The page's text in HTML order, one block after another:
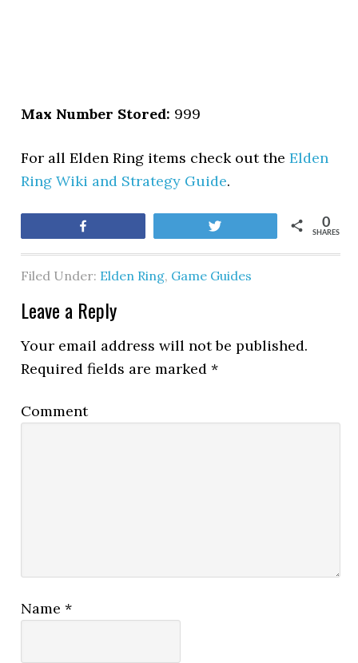
Max Number Stored: 999
For all Elden Ring items check out theElden
Ring Wiki and Strategy Guide.
SHARES
0
Filed Under: Elden Ring, Game Guides
Leave a Reply
Your email address will not be published.
Required fields are marked*
Comment
Name*